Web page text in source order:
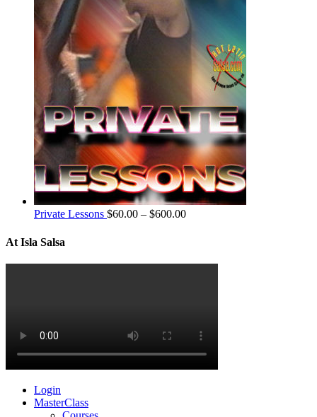
Private Lessons $60.00 – $600.00
At Isla Salsa
Login
MasterClass